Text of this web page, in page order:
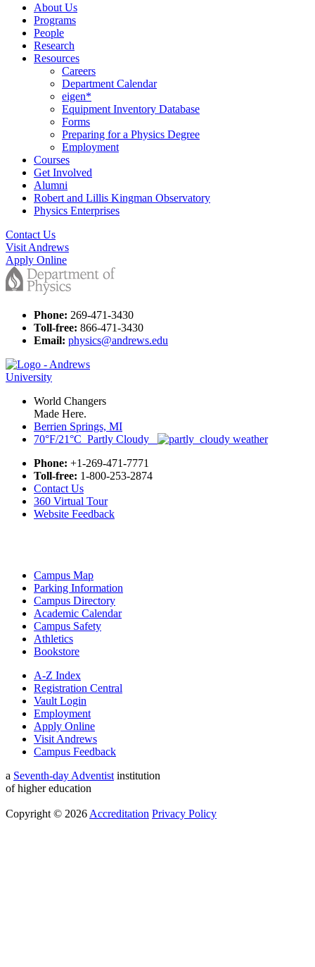
About Us
Programs
People
Research
Resources
Careers
Department Calendar
eigen*
Equipment Inventory Database
Forms
Preparing for a Physics Degree
Employment
Courses
Get Involved
Alumni
Robert and Lillis Kingman Observatory
Physics Enterprises
Contact Us
Visit Andrews
Apply Online
Phone: 269-471-3430
Toll-free: 866-471-3430
Email: physics@andrews.edu
World Changers
Made Here.
Berrien Springs, MI
70°F/21°C Partly Cloudy
Phone: +1-269-471-7771
Toll-free: 1-800-253-2874
Contact Us
360 Virtual Tour
Website Feedback
Campus Map
Parking Information
Campus Directory
Academic Calendar
Campus Safety
Athletics
Bookstore
A-Z Index
Registration Central
Vault Login
Employment
Apply Online
Visit Andrews
Campus Feedback
a Seventh-day Adventist institution
of higher education
Copyright © 2026 Accreditation Privacy Policy